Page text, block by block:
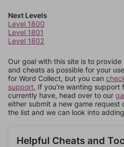
Next Levels
Level 1800
Level 1801
Level 1802
Our goal with this site is to
and cheats as possible for your
for Word Collect, but you can
support. If you're wanting support
currently have, head over to our
either submit a new game request
the list and we can look into
Helpful Cheats and